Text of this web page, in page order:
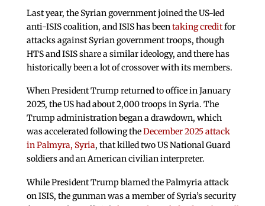
Last year, the Syrian government joined the US-led
anti-ISIS coalition, and ISIS has been taking creditfor
attacks against Syrian government troops, though
HTS and ISIS share a similar ideology, and there has
historically been a lot of crossover with its members.
When President Trump returned to office in January
2025, the US had about 2,000 troops in Syria. The
Trump administration began a drawdown, which
was accelerated following theDecember 2025 attack
in Palmyra, Syria, that killed two US National Guard
soldiers and an American civilian interpreter.
While President Trump blamed the Palmyria attack
on ISIS, the gunman was a member of Syria’s security